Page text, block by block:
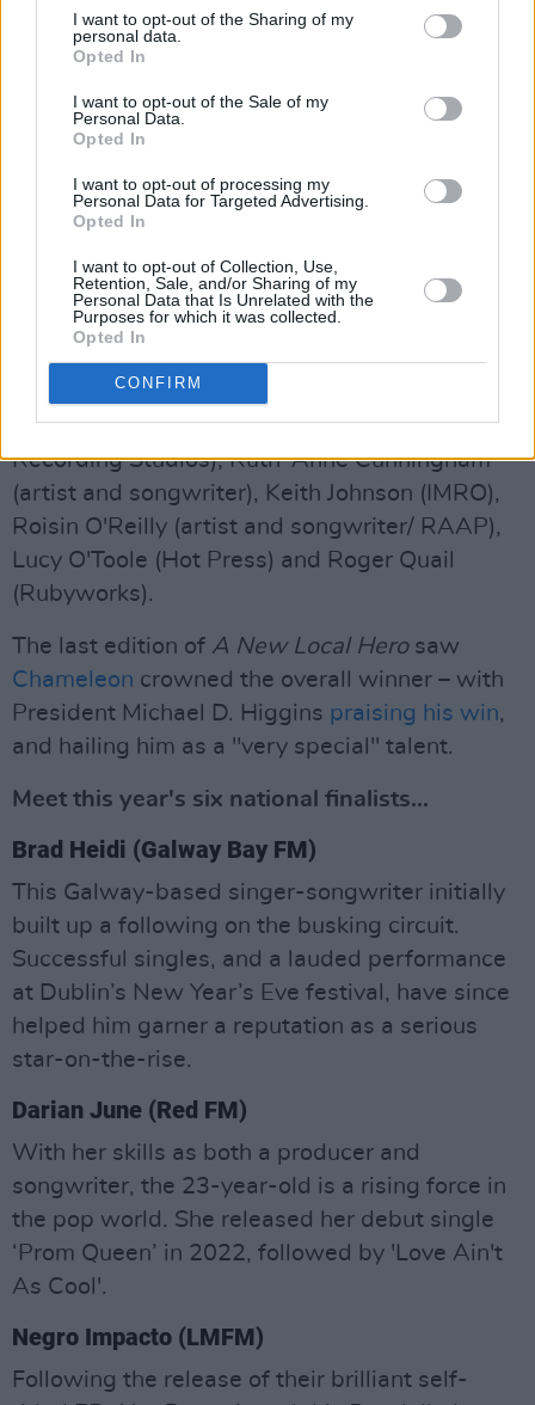
I want to opt-out of the Sharing of my
personal data.
Opted In
I want to opt-out of the Sale of my
Personal Data.
Opted In
I want to opt-out of processing my
Personal Data for Targeted Advertising.
Opted In
I want to opt-out of Collection, Use,
Retention, Sale, and/or Sharing of my
Personal Data that Is Unrelated with the
Purposes for which it was collected.
Opted In
CONFIRM
day of the finale.
Irish Music Month is a partnership between Hot
Press and the Independent Broadcasters of
Ireland. It is supported by the newly
established Coimisiún na Meán (which has
incorporated the role of the Broadcasting
scheme, and by MCD Productions, IMRO, Live
Nation, RAAP, Ticketmaster, Rubyworks, and
Camden Recording Studios.
The judges for the
shortlisting process were Cian Boylan (Camden
Recording Studios), Ruth-Anne Cunningham
(artist and songwriter), Keith Johnson (IMRO),
Roisin O'Reilly (artist and songwriter/ RAAP),
Lucy O'Toole (Hot Press) and Roger Quail
(Rubyworks).
The last edition of A New Local Herosaw
Chameleon crowned the overall winner – with
President Michael D. Higgins praising his win,
and hailing him as a "very special" talent.
Meet this year's six national finalists...
Brad Heidi (Galway Bay FM)
This Galway-based singer-songwriter initially
built up a following on the busking circuit.
Successful singles, and a lauded performance
at Dublin’s New Year’s Eve festival, have since
helped him garner a reputation as a serious
star-on-the-rise.
Darian June (Red FM)
With her skills as both a producer and
songwriter, the 23-year-old is a rising force in
the pop world. She released her debut single
‘Prom Queen’ in 2022, followed by 'Love Ain't
As Cool'.
Negro Impacto (LMFM)
Following the release of their brilliant self-